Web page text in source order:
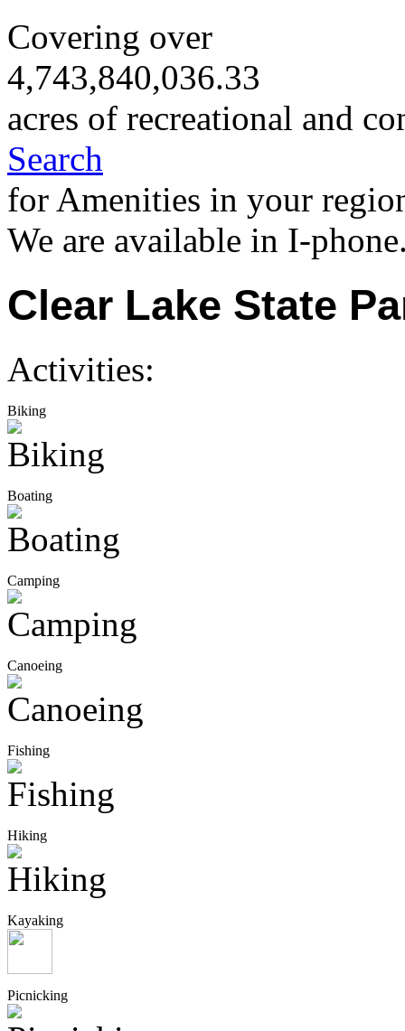
Covering over
4,743,840,036.33
acres of recreational and
Search
for Amenities in your
We are available in I-
Clear Lake State
Activities:
Biking
Boating
Camping
Canoeing
Fishing
Hiking
Kayaking
Picnicking